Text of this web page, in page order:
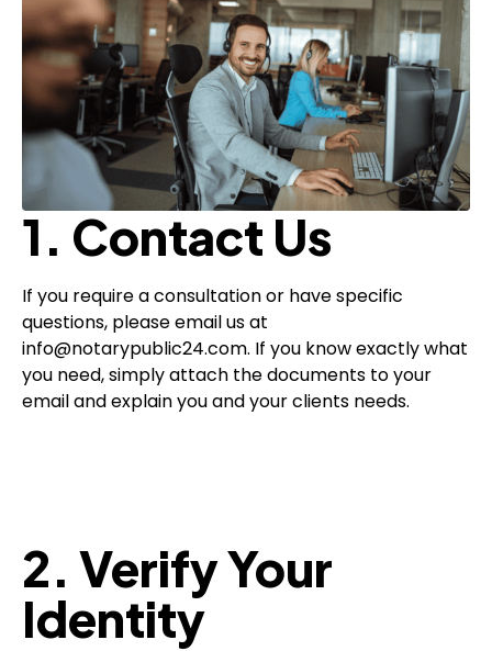
1. Contact Us
If you require a consultation or have specific
questions, please email us at
info@notarypublic24.com. If you know exactly what
you need, simply attach the documents to your
email and explain you and your clients needs.
2. Verify Your
Identity